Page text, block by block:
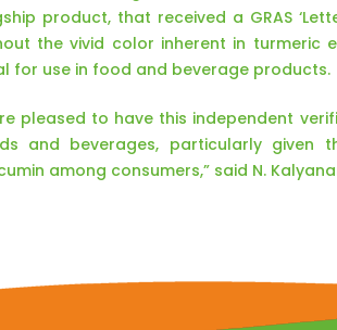
product, that received a GRAS
the vivid color inherent in turmeric
for use in food and beverage products.
pleased to have this independent
and beverages, particularly
among consumers,” said N.